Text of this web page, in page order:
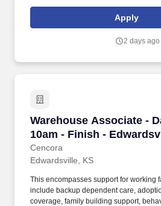
personal growth, we also offer a variety
professional development resources,
volunteer activities, and much more.
Apply
2 days ago
Warehouse Associate -
10am - Finish -
Cencora
Warehouse Associate -
Edwardsville, KS
This encompasses support for working
include backup dependent care,
coverage, family building support,